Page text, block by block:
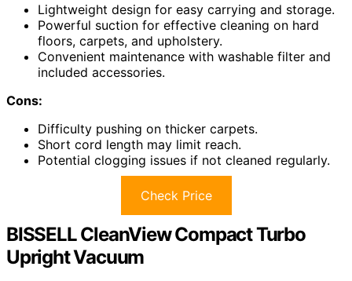
Lightweight design for easy carrying and storage.
Powerful suction for effective cleaning on hard
floors, carpets, and upholstery.
Convenient maintenance with washable filter and
included accessories.
Cons:
Difficulty pushing on thicker carpets.
Short cord length may limit reach.
Potential clogging issues if not cleaned regularly.
Check Price
BISSELL CleanView Compact Turbo
Upright Vacuum